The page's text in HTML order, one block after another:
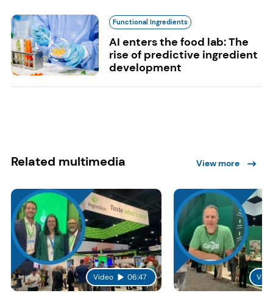
Functional Ingredients
AI enters the food lab: The
rise of predictive ingredient
development
Related multimedia View more
Video 06:47